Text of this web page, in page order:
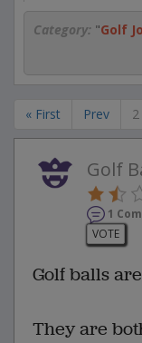
Category: "Golf
« First Prev
Golf
1
VOTE
Golf balls
They are